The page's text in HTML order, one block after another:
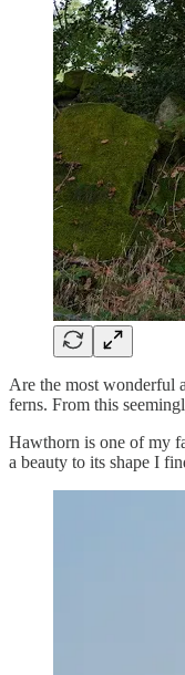
Are the most wonderful
ferns. From this
Hawthorn is one of my
a beauty to its shape I